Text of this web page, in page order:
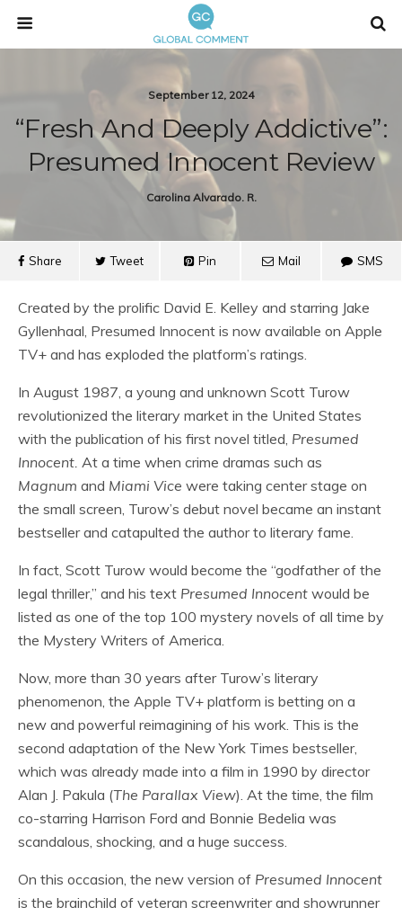
September 12, 2024
“Fresh And Deeply Addictive”:
Presumed Innocent Review
Carolina Alvarado. R.
Share Tweet Pin Mail SMS
Created by the prolific David E. Kelley and starring Jake
Gyllenhaal, Presumed Innocent is now available on Apple
TV+ and has exploded the platform’s ratings.
In August 1987, a young and unknown Scott Turow
revolutionized the literary market in the United States
with the publication of his first novel titled, Presumed
Innocent. At a time when crime dramas such as
Magnum and Miami Vice were taking center stage on
the small screen, Turow’s debut novel became an instant
bestseller and catapulted the author to literary fame.
In fact, Scott Turow would become the “godfather of the
legal thriller,” and his text Presumed Innocent would be
listed as one of the top 100 mystery novels of all time by
the Mystery Writers of America.
Now, more than 30 years after Turow’s literary
phenomenon, the Apple TV+ platform is betting on a
new and powerful reimagining of his work. This is the
second adaptation of the New York Times bestseller,
which was already made into a film in 1990 by director
Alan J. Pakula (The Parallax View). At the time, the film
co-starring Harrison Ford and Bonnie Bedelia was
scandalous, shocking, and a huge success.
On this occasion, the new version of Presumed Innocent
is the brainchild of veteran screenwriter and showrunner